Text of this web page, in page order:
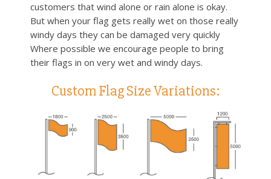
customers that wind alone or rain alone is okay.
But when your flag gets really wet on those really
windy days they can be damaged very quickly
Where possible we encourage people to bring
their flags in on very wet and windy days.
Custom Flag Size Variations: